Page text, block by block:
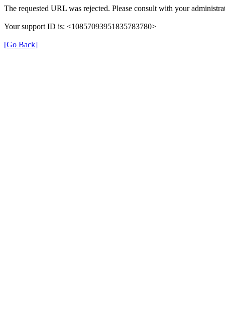
The requested URL was rejected. Please consult with your
Your support ID is: <10857093951835783780>
[Go Back]